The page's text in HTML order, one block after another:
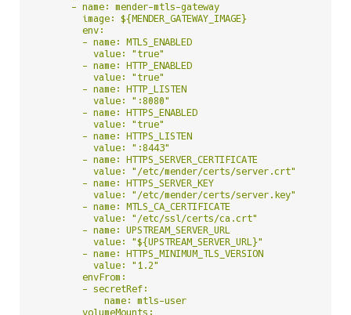
      - name: mender-mtls-gateway
        image: ${MENDER_GATEWAY_IMAGE}
        env:
        - name: MTLS_ENABLED
          value: "true"
        - name: HTTP_ENABLED
          value: "true"
        - name: HTTP_LISTEN
          value: ":8080"
        - name: HTTPS_ENABLED
          value: "true"
        - name: HTTPS_LISTEN
          value: ":8443"
        - name: HTTPS_SERVER_CERTIFICATE
          value: "/etc/mender/certs/server.crt"
        - name: HTTPS_SERVER_KEY
          value: "/etc/mender/certs/server.key"
        - name: MTLS_CA_CERTIFICATE
          value: "/etc/ssl/certs/ca.crt"
        - name: UPSTREAM_SERVER_URL
          value: "${UPSTREAM_SERVER_URL}"
        - name: HTTPS_MINIMUM_TLS_VERSION
          value: "1.2"
        envFrom:
        - secretRef:
            name: mtls-user